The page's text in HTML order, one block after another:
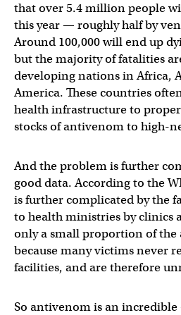
that over 5.4 million people
this year — roughly half by
Around 100,000 will end up
but the majority of fatalities
developing nations in Africa,
America. These countries
health infrastructure to
stocks of antivenom to high-
And the problem is further
good data. According to the
is further complicated by the
to health ministries by clinics
only a small proportion of the
because many victims never
facilities, and are therefore
So antivenom is an